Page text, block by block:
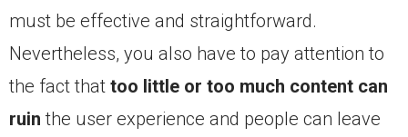
must be effective and straightforward.
Nevertheless, you also have to pay attention to
the fact that too little or too much content can
ruin the user experience and people can leave